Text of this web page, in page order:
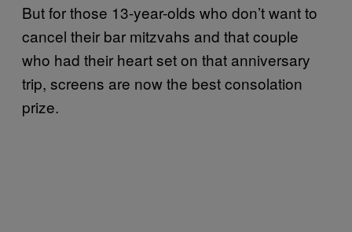
But for those 13-year-olds who don’t want to
cancel their bar mitzvahs and that couple
who had their heart set on that anniversary
trip, screens are now the best consolation
prize.